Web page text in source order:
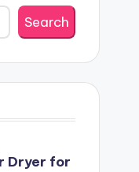
Search
Dryer for